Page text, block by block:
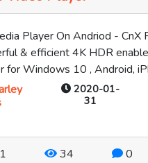
Player On Andriod - CnX
& efficient 4K HDR
for Windows 10 , Android,
2020-01-
31
1 34 0